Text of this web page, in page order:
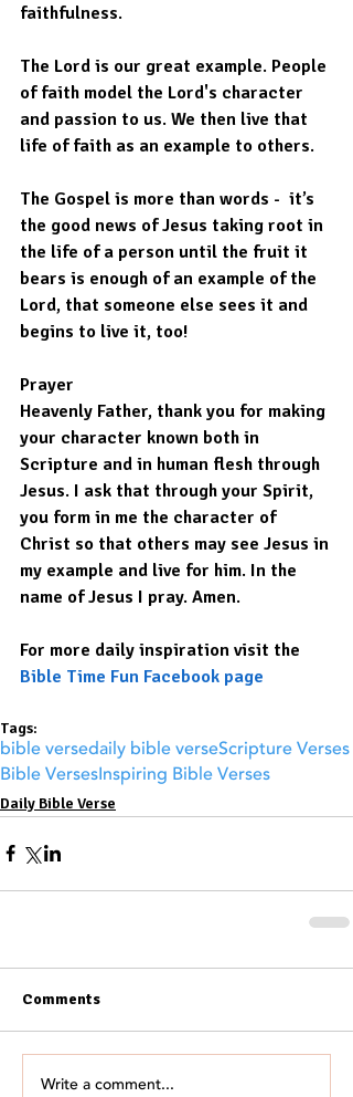
faithfulness.
The Lord is our great example. People
of faith model the Lord's character
and passion to us. We then live that
life of faith as an example to others.
The Gospel is more than words -  it’s
the good news of Jesus taking root in
the life of a person until the fruit it
bears is enough of an example of the
Lord, that someone else sees it and
begins to live it, too!
Prayer
Heavenly Father, thank you for making
your character known both in
Scripture and in human flesh through
Jesus. I ask that through your Spirit,
you form in me the character of
Christ so that others may see Jesus in
my example and live for him. In the
name of Jesus I pray. Amen.
For more daily inspiration visit the
Bible Time Fun Facebook page
Tags:
bible versedaily bible verseScripture Verses
Bible VersesInspiring Bible Verses
Daily Bible Verse
Comments
Write a comment...